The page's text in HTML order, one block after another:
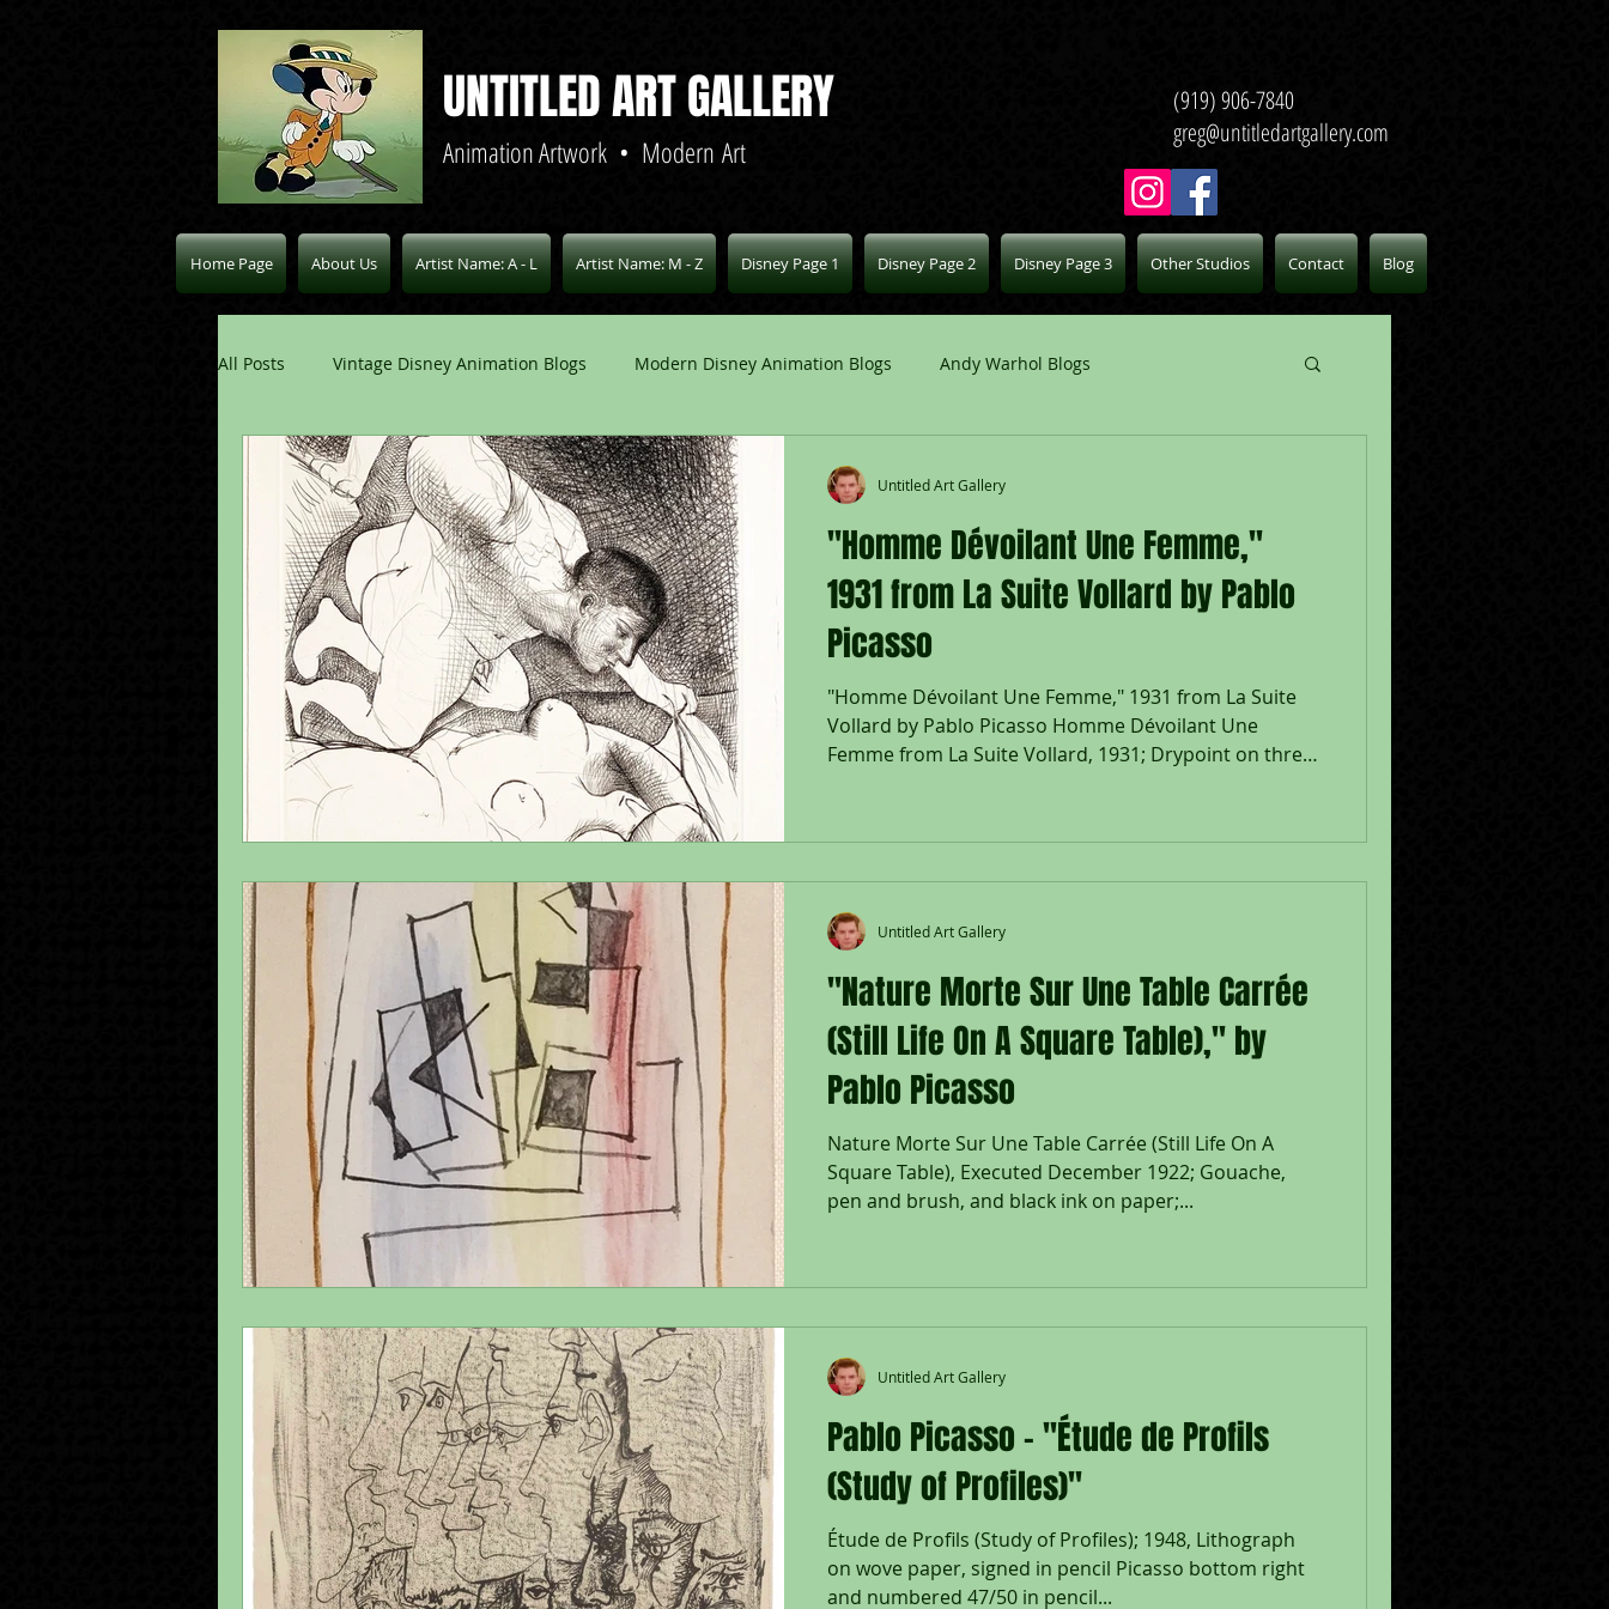
UNTITLED ART GALLERY
Animation Artwork • Modern Art
(919) 906-7840
greg@untitledartgallery.com
Home Page About Us Artist Name: A - L Artist Name: M - Z Disney Page 1 Disney Page 2 Disney Page 3 Other Studios Contact Blog
All Posts Vintage Disney Animation Blogs Modern Disney Animation Blogs Andy Warhol Blogs
Pablo Picasso Blogs Modern Art Blogs Other Animation Studios Blogs
"Homme Dévoilant Une Femme,"
1931 from La Suite Vollard by Pablo
Picasso
"Homme Dévoilant Une Femme," 1931 from La Suite
Vollard by Pablo Picasso Homme Dévoilant Une
Femme from La Suite Vollard, 1931; Drypoint on three
plate upper right; From the edition of 260, full sheet,
Sheet 450 x 339 mm., Frame 38 x 33 1/2"; Framed with
a black wood
Untitled Art Gallery
"Nature Morte Sur Une Table Carrée
(Still Life On A Square Table)," by
Pablo Picasso
Nature Morte Sur Une Table Carrée (Still Life On A
Square Table), Executed December 1922; Gouache,
pen and brush, and black ink on paper;...
Untitled Art Gallery
Pablo Picasso - "Étude de Profils
(Study of Profiles)"
Étude de Profils (Study of Profiles); 1948, Lithograph
on wove paper, signed in pencil Picasso bottom right
and numbered 47/50 in pencil...
Untitled Art Gallery